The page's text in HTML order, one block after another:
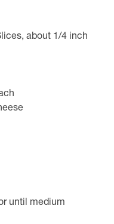
about 1/4 inch
until medium